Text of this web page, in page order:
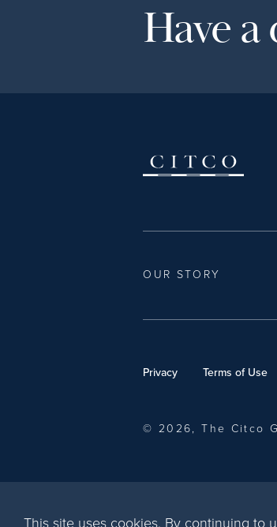
Have
This site uses cookies. By continuing to
OUR STORY
Privacy Terms of Use
© 2026, The Citco